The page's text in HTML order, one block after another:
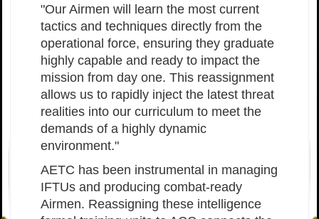
"Our Airmen will learn the most current
tactics and techniques directly from the
operational force, ensuring they graduate
highly capable and ready to impact the
mission from day one. This reassignment
allows us to rapidly inject the latest threat
realities into our curriculum to meet the
demands of a highly dynamic
environment."
AETC has been instrumental in managing
IFTUs and producing combat-ready
Airmen. Reassigning these intelligence